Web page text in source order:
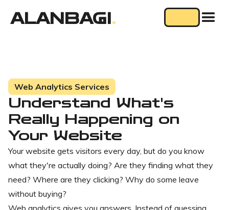
ALANBAGI .
Web Analytics Services
Understand What's
Really Happening on
Your Website
Your website gets visitors every day, but do you know
what they're actually doing? Are they finding what they
need? Where are they clicking? Why do some leave
without buying?
Web analytics gives you answers. Instead of guessing